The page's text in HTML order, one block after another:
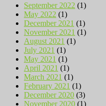
September 2022 (1)
May 2022 (1)
December 2021 (1)
November 2021 (1)
August 2021 (1)
July 2021 (1)
May 2021 (1)
April 2021 (1)
March 2021 (1)
February 2021 (1)
December 2020 (3)
November 2020 (1)